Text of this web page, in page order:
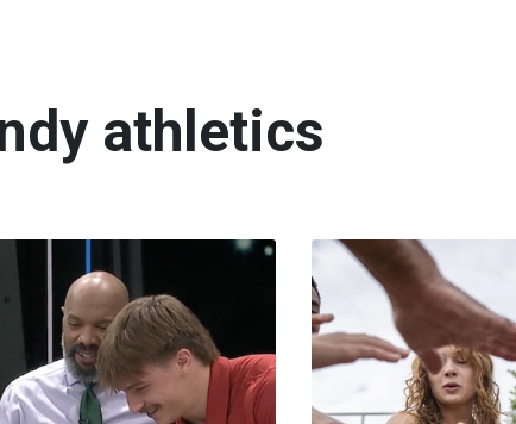
athletics
Read
More